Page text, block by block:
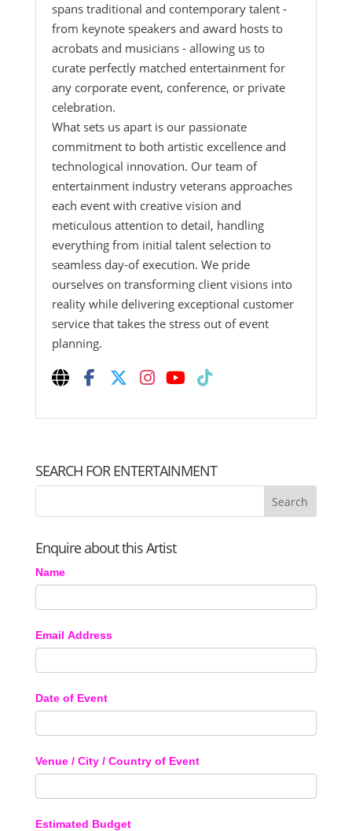
spans traditional and contemporary talent -
from keynote speakers and award hosts to
acrobats and musicians - allowing us to
curate perfectly matched entertainment for
any corporate event, conference, or private
celebration.
What sets us apart is our passionate
commitment to both artistic excellence and
technological innovation. Our team of
entertainment industry veterans approaches
each event with creative vision and
meticulous attention to detail, handling
everything from initial talent selection to
seamless day-of execution. We pride
ourselves on transforming client visions into
reality while delivering exceptional customer
service that takes the stress out of event
planning.
SEARCH FOR ENTERTAINMENT
Enquire about this Artist
Name
Email Address
Date of Event
Venue / City / Country of Event
Estimated Budget